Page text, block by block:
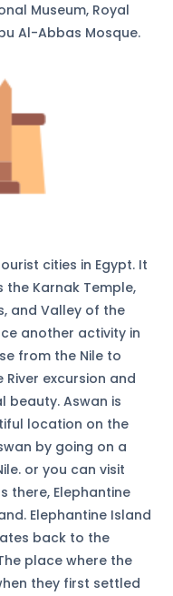
Museum, Royal
Al-Abbas Mosque.
cities in Egypt. It
Karnak Temple,
and Valley of the
another activity in
from the Nile to
River excursion and
beauty. Aswan is
location on the
by going on a
or you can visit
there, Elephantine
Elephantine Island
back to the
place where the
they first settled